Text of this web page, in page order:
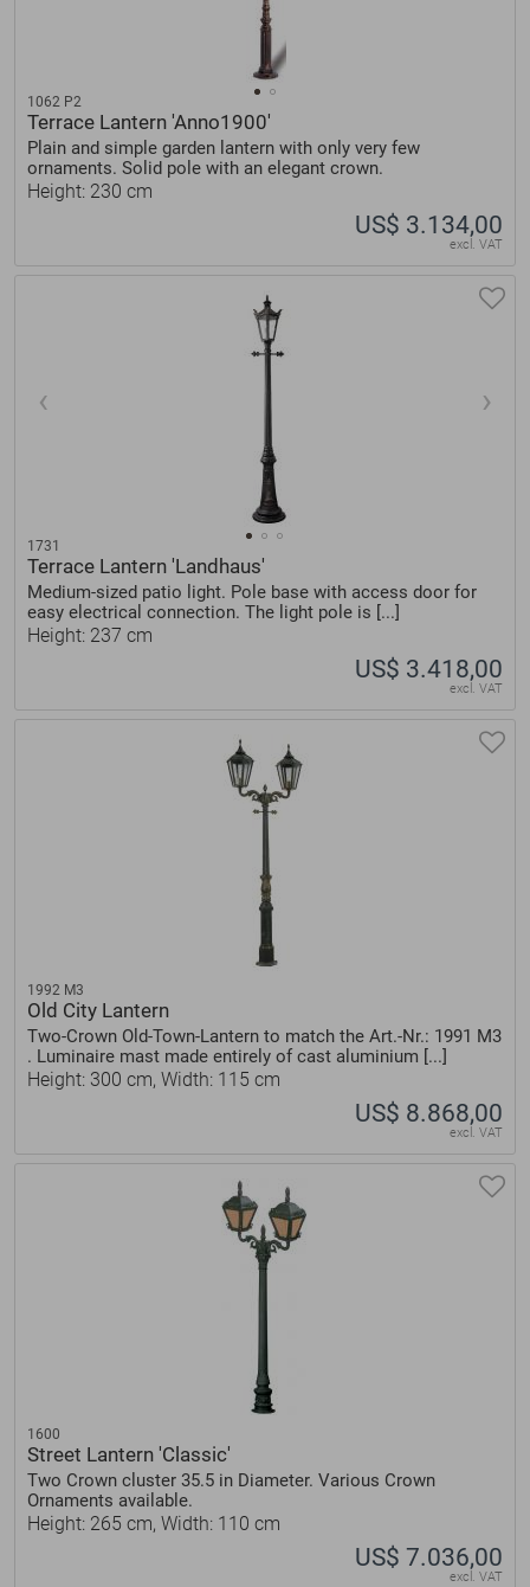
1062 P2
Terrace Lantern 'Anno1900'
Plain and simple garden lantern with only very few
ornaments. Solid pole with an elegant crown.
Height: 230 cm
excl. VAT
US$ 3.134,00
1731
Terrace Lantern 'Landhaus'
Medium-sized patio light. Pole base with access door for
easy electrical connection. The light pole is [...]
Height: 237 cm
excl. VAT
US$ 3.418,00
1992 M3
Old City Lantern
Two-Crown Old-Town-Lantern to match the Art.-Nr.: 1991 M3
. Luminaire mast made entirely of cast aluminium [...]
Height: 300 cm, Width: 115 cm
excl. VAT
US$ 8.868,00
1600
Street Lantern 'Classic'
Two Crown cluster 35.5 in Diameter. Various Crown
Ornaments available.
Height: 265 cm, Width: 110 cm
excl. VAT
US$ 7.036,00